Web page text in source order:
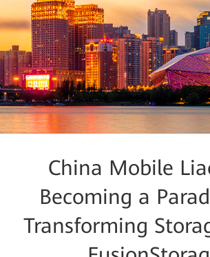
China Mobile
Becoming a
Transforming